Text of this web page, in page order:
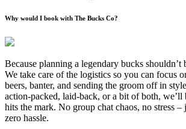
Why would I book with The Bucks Co?
Because planning a legendary bucks shouldn’t
We take care of the logistics so you can focus
beers, banter, and sending the groom off in
action-packed, laid-back, or a bit of both, we’ll
hits the mark. No group chat chaos, no stress –
zero hassle.